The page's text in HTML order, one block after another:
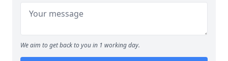
We aim to get back to you in 1 working day.